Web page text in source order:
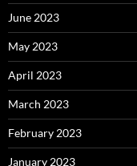
June 2023
May 2023
April 2023
March 2023
February 2023
January 2023